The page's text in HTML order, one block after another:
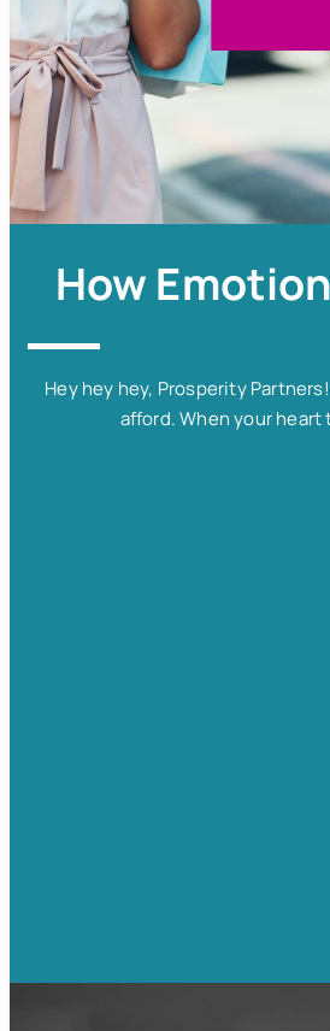
How
Hey hey hey, Prosperity
afford. When your